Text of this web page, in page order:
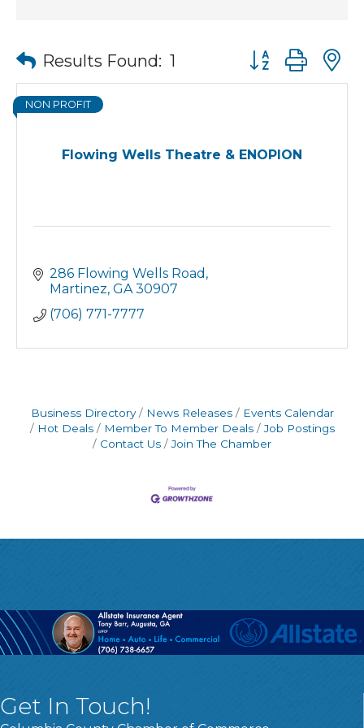
Results Found: 1 Button group
Flowing Wells Theatre & ENOPION
NON PROFIT
286 Flowing Wells Road
Martinez GA 30907
(706) 771-7777
Business Directory News Releases
Events Calendar
Hot Deals
Member To Member Deals
Job Postings
Contact Us
Join The Chamber
Get In Touch!